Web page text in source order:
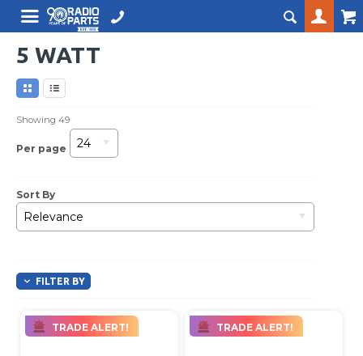
5 WATT
Showing49
Per page 24
Sort By
Relevance
FILTER BY
TRADE ALERT! TRADE ALERT!